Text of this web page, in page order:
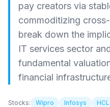
pay creators via
commoditizing
break down the
IT services sector
fundamental
financial
Stocks: Wipro Infosys